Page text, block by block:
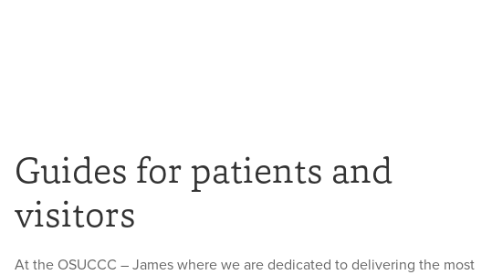
Guides for patients and
visitors
At the OSUCCC – James where we are dedicated to delivering the most